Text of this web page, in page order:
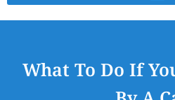
What To Do If